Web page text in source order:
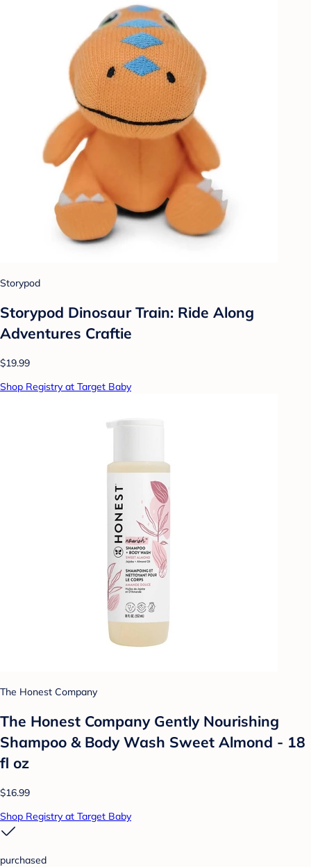
Storypod
Storypod Dinosaur Train: Ride Along
Adventures Craftie
$19.99
Shop Registry at Target Baby
The Honest Company
The Honest Company Gently Nourishing
Shampoo & Body Wash Sweet Almond - 18
fl oz
$16.99
Shop Registry at Target Baby
purchased